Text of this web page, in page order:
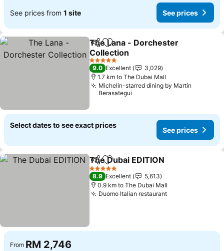
See prices from 1 site See prices
ShareAdd to favorites
The Lana - Dorchester
Collection
5 Stars
9.0 Excellent
3,029
1.7 km to The Dubai Mall
Michelin-starred dining by Martín
Berasategui
Select dates to see exact prices
See prices
ShareAdd to favorites
The Dubai EDITION
5 Stars
8.9 Excellent
5,613
0.9 km to The Dubai Mall
Duomo Italian restaurant
From RM 2,746